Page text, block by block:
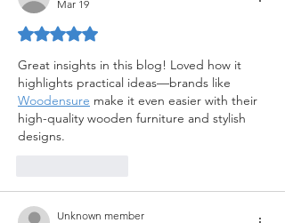
Mar 19
Rated 5 out of 5 stars.
Great insights in this blog! Loved how it
highlights practical ideas—brands like
Woodensure make it even easier with their
high-quality wooden furniture and stylish
designs.
Unknown member